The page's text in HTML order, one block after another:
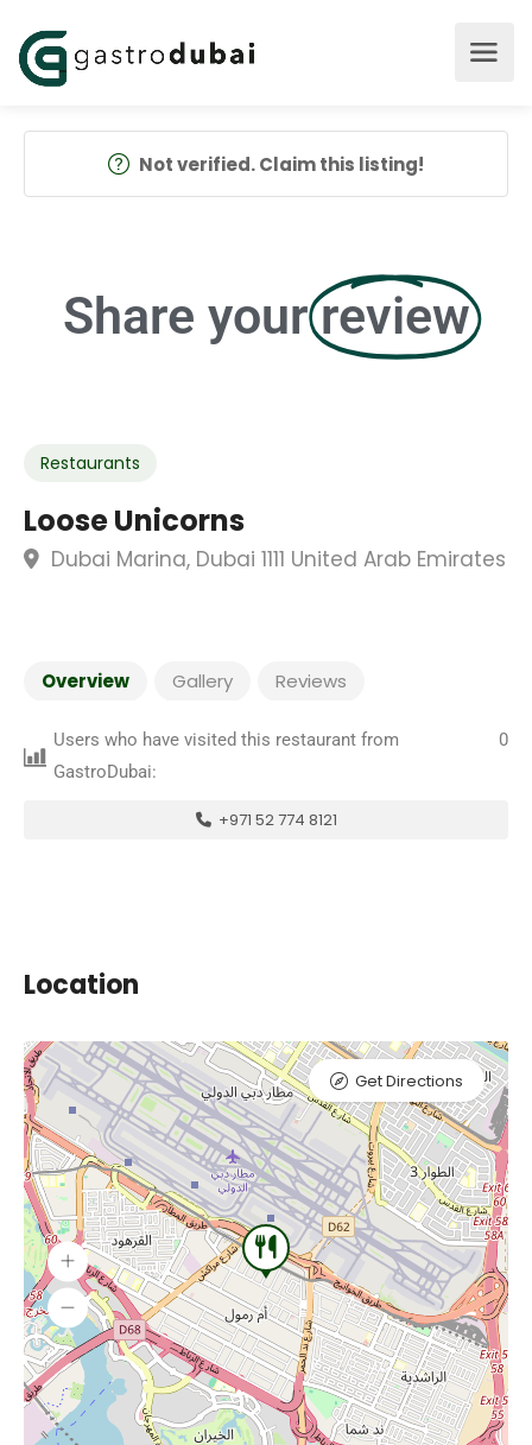
Not verified. Claim this listing!
Share your review
Restaurants
Loose Unicorns
Dubai Marina, Dubai 1111 United Arab Emirates
Overview Gallery Reviews
Users who have visited this restaurant from
GastroDubai:
0
+971 52 774 8121
Location
Get Directions